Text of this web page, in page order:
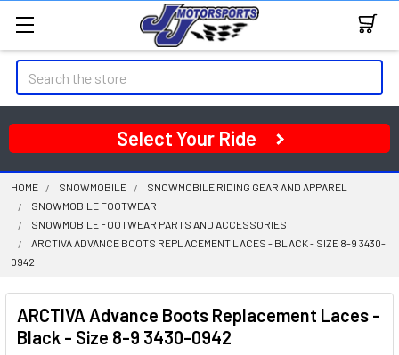
Search
Select Your Ride
HOME SNOWMOBILE
SNOWMOBILE RIDING GEAR AND APPAREL
SNOWMOBILE FOOTWEAR
SNOWMOBILE FOOTWEAR PARTS AND ACCESSORIES
ARCTIVA ADVANCE BOOTS REPLACEMENT LACES - BLACK - SIZE 8-9 3430-
0942
ARCTIVA Advance Boots Replacement Laces -
Black - Size 8-9 3430-0942